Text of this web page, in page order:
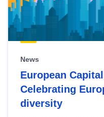
News
European
Celebrating
diversity